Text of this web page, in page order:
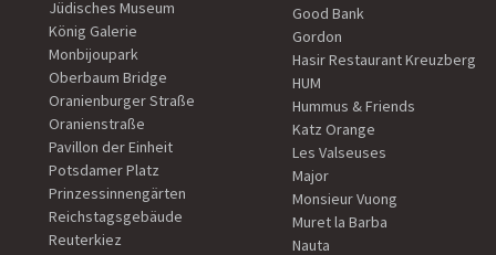
Jüdisches Museum
König Galerie
Monbijoupark
Oberbaum Bridge
Oranienburger Straße
Oranienstraße
Pavillon der Einheit
Potsdamer Platz
Prinzessinnengärten
Reichstagsgebäude
Reuterkiez
Good Bank
Gordon
Hasir Restaurant Kreuzberg
HUM
Hummus & Friends
Katz Orange
Les Valseuses
Major
Monsieur Vuong
Muret la Barba
Nauta